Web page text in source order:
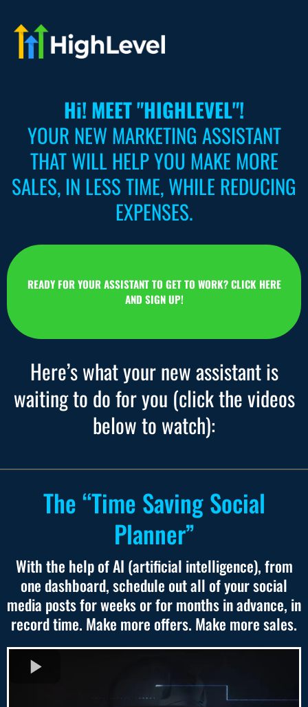
Hi! MEET "HIGHLEVEL"!
YOUR NEW MARKETING ASSISTANT
THAT WILL HELP YOU MAKE MORE
SALES, IN LESS TIME, WHILE REDUCING
EXPENSES.
READY FOR YOUR ASSISTANT TO GET TO WORK? CLICK HERE
AND SIGN UP!
Here’s what your new assistant is
waiting to do for you (click the videos
below to watch):
The “Time Saving Social
Planner”
With the help of AI (artificial intelligence), from
one dashboard, schedule out all of your social
media posts for weeks or for months in advance, in
record time. Make more offers. Make more sales.